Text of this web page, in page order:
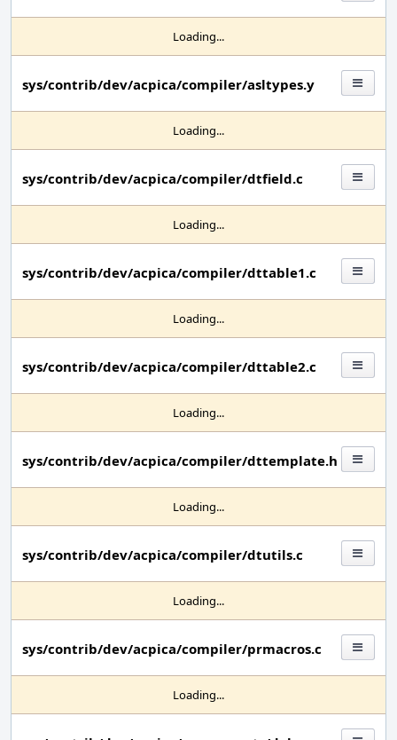
Loading...
sys/contrib/dev/acpica/compiler/asltypes.y
Loading...
sys/contrib/dev/acpica/compiler/dtfield.c
Loading...
sys/contrib/dev/acpica/compiler/dttable1.c
Loading...
sys/contrib/dev/acpica/compiler/dttable2.c
Loading...
sys/contrib/dev/acpica/compiler/dttemplate.h
Loading...
sys/contrib/dev/acpica/compiler/dtutils.c
Loading...
sys/contrib/dev/acpica/compiler/prmacros.c
Loading...